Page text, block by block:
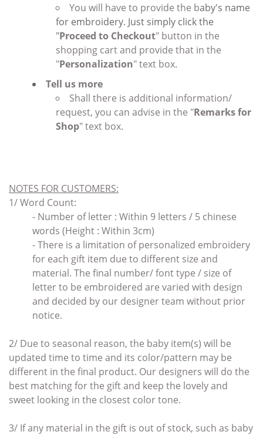
You will have to provide the baby's name
for embroidery. Just simply click the
"Proceed to Checkout" button in the
shopping cart and provide that in the
"Personalization" text box.
Tell us more
Shall there is additional information/
request, you can advise in the "Remarks for
Shop" text box.
NOTES FOR CUSTOMERS:
1/ Word Count:
- Number of letter : Within 9 letters / 5 chinese
words (Height : Within 3cm)
- There is a limitation of personalized embroidery
for each gift item due to different size and
material. The final number/ font type / size of
letter to be embroidered are varied with design
and decided by our designer team without prior
notice.
2/ Due to seasonal reason, the baby item(s) will be
updated time to time and its color/pattern may be
different in the final product. Our designers will do the
best matching for the gift and keep the lovely and
sweet looking in the closest color tone.
3/ If any material in the gift is out of stock, such as baby